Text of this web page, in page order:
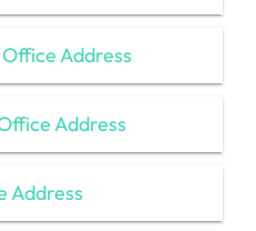
Address
Address
Address